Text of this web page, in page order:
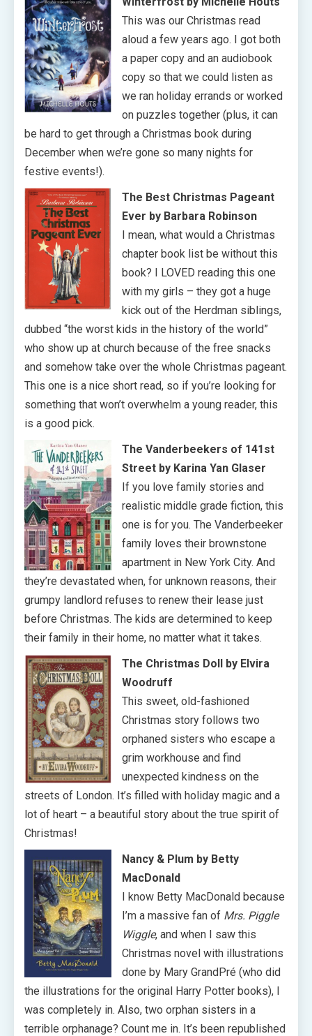
This was our Christmas read
aloud a few years ago. I got both
a paper copy and an audiobook
copy so that we could listen as
we ran holiday errands or worked
on puzzles together (plus, it can
be hard to get through a Christmas book during
December when we’re gone so many nights for
festive events!).
The Best Christmas Pageant
Ever by Barbara Robinson
I mean, what would a Christmas
chapter book list be without this
book? I LOVED reading this one
with my girls – they got a huge
kick out of the Herdman siblings,
dubbed “the worst kids in the history of the world”
who show up at church because of the free snacks
and somehow take over the whole Christmas pageant.
This one is a nice short read, so if you’re looking for
something that won’t overwhelm a young reader, this
is a good pick.
The Vanderbeekers of 141st
Street by Karina Yan Glaser
If you love family stories and
realistic middle grade fiction, this
one is for you. The Vanderbeeker
family loves their brownstone
apartment in New York City. And
they’re devastated when, for unknown reasons, their
grumpy landlord refuses to renew their lease just
before Christmas. The kids are determined to keep
their family in their home, no matter what it takes.
The Christmas Doll by Elvira
Woodruff
This sweet, old-fashioned
Christmas story follows two
orphaned sisters who escape a
grim workhouse and find
unexpected kindness on the
streets of London. It’s filled with holiday magic and a
lot of heart – a beautiful story about the true spirit of
Christmas!
Nancy & Plum by Betty
MacDonald
I know Betty MacDonald because
I’m a massive fan of Mrs. Piggle
Wiggle, and when I saw this
Christmas novel with illustrations
done by Mary GrandPré (who did
the illustrations for the original Harry Potter books), I
was completely in. Also, two orphan sisters in a
terrible orphanage? Count me in. It’s been republished